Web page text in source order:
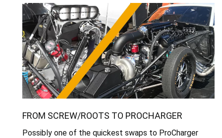
FROM SCREW/ROOTS TO PROCHARGER
Possibly one of the quickest swaps to ProCharger